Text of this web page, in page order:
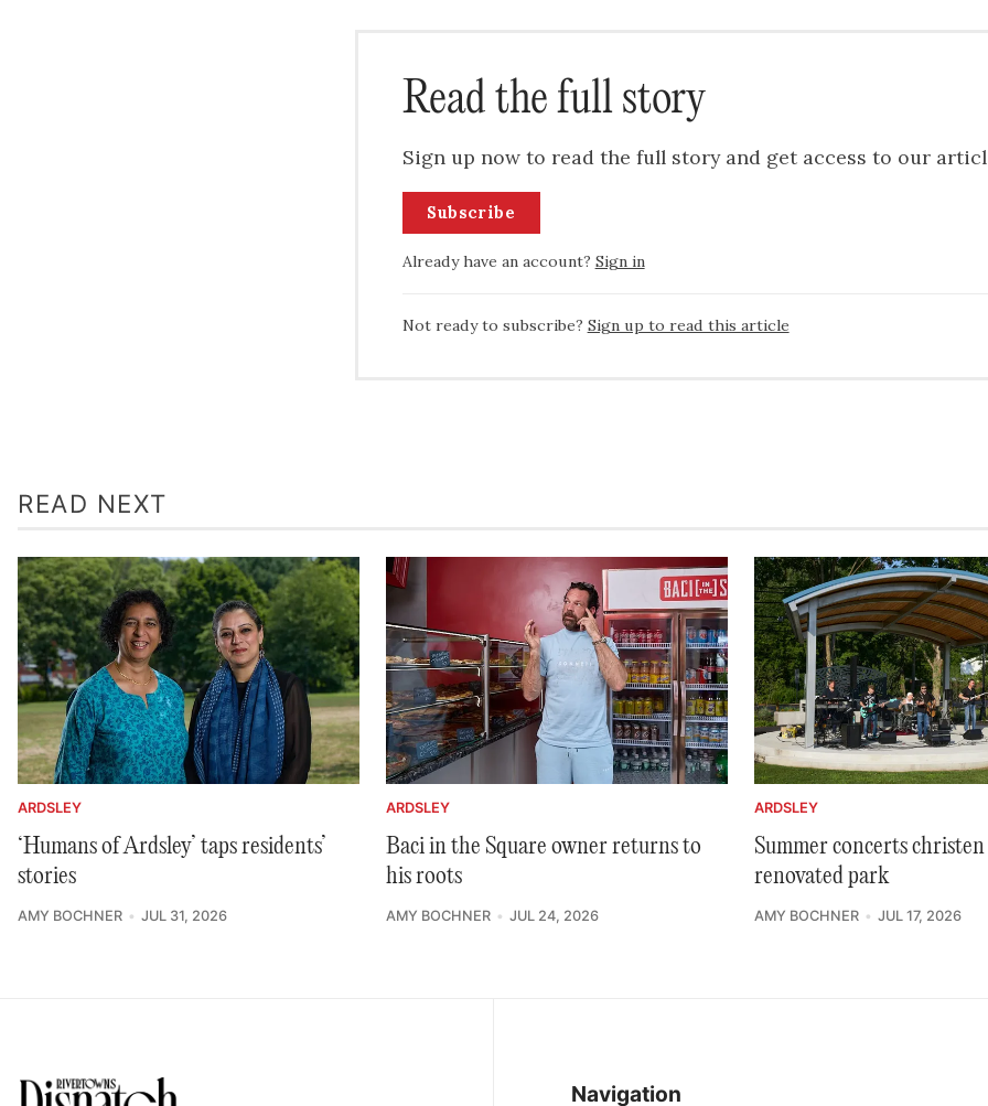
Read the full story
Sign up now to read the full story and get access to our
Subscribe
Already have an account? Sign in
Not ready to subscribe? Sign up to read this article
READ NEXT
ARDSLEY
‘Humans of Ardsley’ taps residents’
stories
AMY BOCHNER JUL 31, 2026
ARDSLEY
Baci in the Square owner returns to
his roots
AMY BOCHNER JUL 24, 2026
ARDSLEY
Summer concerts
renovated park
AMY BOCHNER JUL 17, 2026
Navigation